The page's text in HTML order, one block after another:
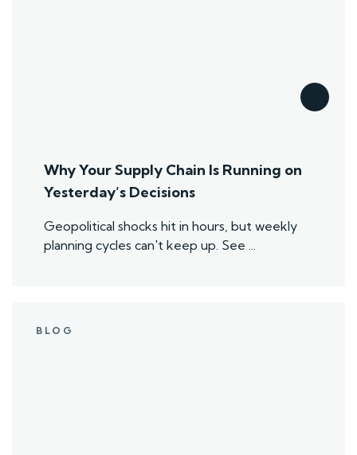
Why Your Supply Chain Is Running on
Yesterday’s Decisions
Geopolitical shocks hit in hours, but weekly
planning cycles can't keep up. See ...
BLOG